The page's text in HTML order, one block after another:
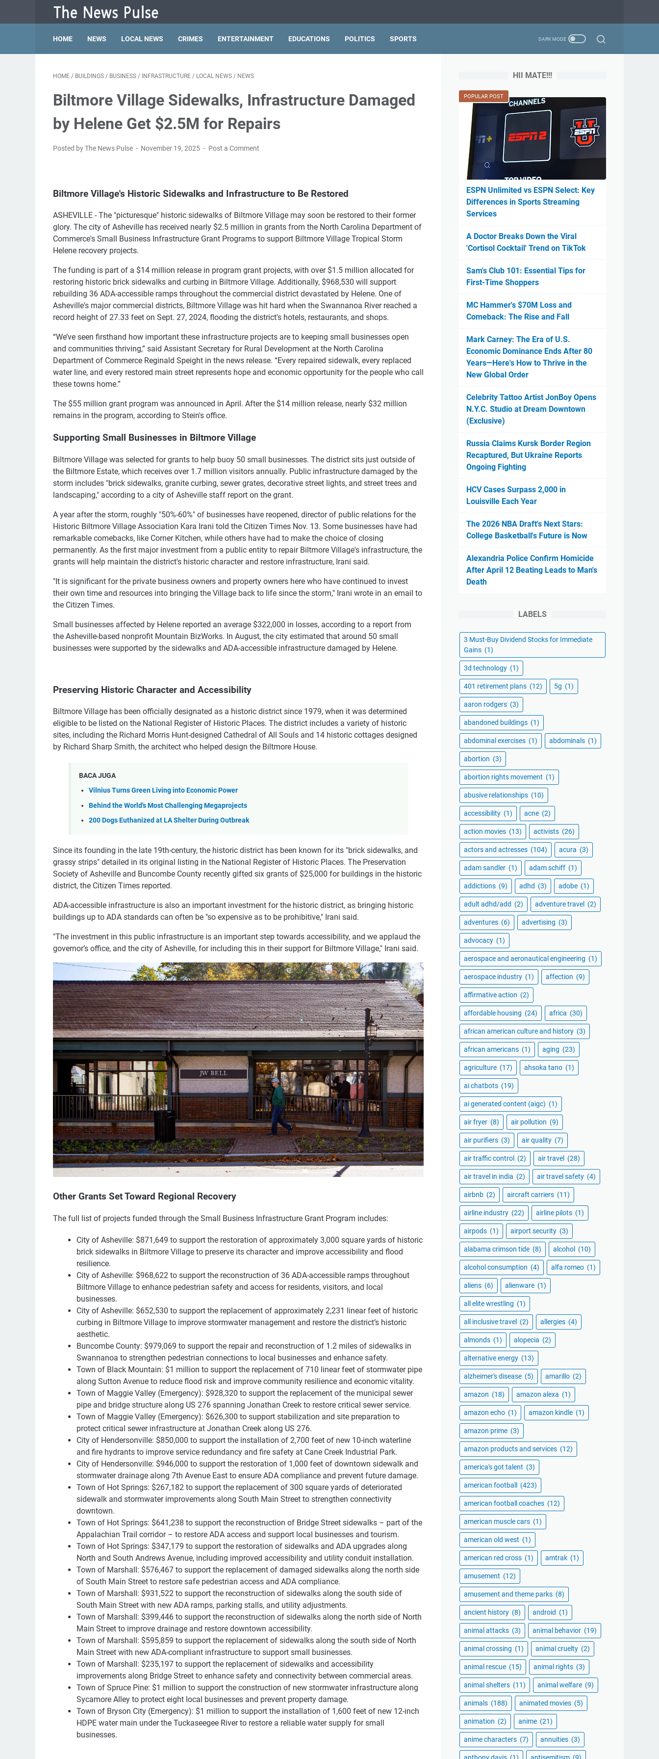
HOME NEWS LOCAL NEWS CRIMES ENTERTAINMENT EDUCATIONS POLITICS SPORTS
HOME / BUILDINGS / BUSINESS / INFRASTRUCTURE / LOCAL NEWS / NEWS
Biltmore Village Sidewalks, Infrastructure Damaged
by Helene Get $2.5M for Repairs
Posted by The News Pulse November 19, 2025 Post a Comment
Biltmore Village's Historic Sidewalks and Infrastructure to Be Restored
ASHEVILLE - The "picturesque" historic sidewalks of Biltmore Village may soon be restored to their former
glory. The city of Asheville has received nearly $2.5 million in grants from the North Carolina Department of
Commerce's Small Business Infrastructure Grant Programs to support Biltmore Village Tropical Storm
Helene recovery projects.
The funding is part of a $14 million release in program grant projects, with over $1.5 million allocated for
restoring historic brick sidewalks and curbing in Biltmore Village. Additionally, $968,530 will support
rebuilding 36 ADA-accessible ramps throughout the commercial district devastated by Helene. One of
Asheville's major commercial districts, Biltmore Village was hit hard when the Swannanoa River reached a
record height of 27.33 feet on Sept. 27, 2024, flooding the district's hotels, restaurants, and shops.
“We’ve seen firsthand how important these infrastructure projects are to keeping small businesses open
and communities thriving,” said Assistant Secretary for Rural Development at the North Carolina
Department of Commerce Reginald Speight in the news release. “Every repaired sidewalk, every replaced
water line, and every restored main street represents hope and economic opportunity for the people who call
these towns home.”
The $55 million grant program was announced in April. After the $14 million release, nearly $32 million
remains in the program, according to Stein's office.
Supporting Small Businesses in Biltmore Village
Biltmore Village was selected for grants to help buoy 50 small businesses. The district sits just outside of
the Biltmore Estate, which receives over 1.7 million visitors annually. Public infrastructure damaged by the
storm includes "brick sidewalks, granite curbing, sewer grates, decorative street lights, and street trees and
landscaping," according to a city of Asheville staff report on the grant.
A year after the storm, roughly "50%-60%" of businesses have reopened, director of public relations for the
Historic Biltmore Village Association Kara Irani told the Citizen Times Nov. 13. Some businesses have had
remarkable comebacks, like Corner Kitchen, while others have had to make the choice of closing
permanently. As the first major investment from a public entity to repair Biltmore Village's infrastructure, the
grants will help maintain the district's historic character and restore infrastructure, Irani said.
"It is significant for the private business owners and property owners here who have continued to invest
their own time and resources into bringing the Village back to life since the storm," Irani wrote in an email to
the Citizen Times.
Small businesses affected by Helene reported an average $322,000 in losses, according to a report from
the Asheville-based nonprofit Mountain BizWorks. In August, the city estimated that around 50 small
businesses were supported by the sidewalks and ADA-accessible infrastructure damaged by Helene.
Preserving Historic Character and Accessibility
Biltmore Village has been officially designated as a historic district since 1979, when it was determined
eligible to be listed on the National Register of Historic Places. The district includes a variety of historic
sites, including the Richard Morris Hunt-designed Cathedral of All Souls and 14 historic cottages designed
by Richard Sharp Smith, the architect who helped design the Biltmore House.
BACA JUGA
Vilnius Turns Green Living into Economic Power
Behind the World's Most Challenging Megaprojects
200 Dogs Euthanized at LA Shelter During Outbreak
Since its founding in the late 19th-century, the historic district has been known for its "brick sidewalks, and
grassy strips" detailed in its original listing in the National Register of Historic Places. The Preservation
Society of Asheville and Buncombe County recently gifted six grants of $25,000 for buildings in the historic
district, the Citizen Times reported.
ADA-accessible infrastructure is also an important investment for the historic district, as bringing historic
buildings up to ADA standards can often be "so expensive as to be prohibitive," Irani said.
"The investment in this public infrastructure is an important step towards accessibility, and we applaud the
governor’s office, and the city of Asheville, for including this in their support for Biltmore Village," Irani said.
Other Grants Set Toward Regional Recovery
The full list of projects funded through the Small Business Infrastructure Grant Program includes:
City of Asheville: $871,649 to support the restoration of approximately 3,000 square yards of historic
brick sidewalks in Biltmore Village to preserve its character and improve accessibility and flood
resilience.
City of Asheville: $968,622 to support the reconstruction of 36 ADA-accessible ramps throughout
Biltmore Village to enhance pedestrian safety and access for residents, visitors, and local
businesses.
City of Asheville: $652,530 to support the replacement of approximately 2,231 linear feet of historic
curbing in Biltmore Village to improve stormwater management and restore the district’s historic
aesthetic.
Buncombe County: $979,069 to support the repair and reconstruction of 1.2 miles of sidewalks in
Swannanoa to strengthen pedestrian connections to local businesses and enhance safety.
Town of Black Mountain: $1 million to support the replacement of 710 linear feet of stormwater pipe
along Sutton Avenue to reduce flood risk and improve community resilience and economic vitality.
Town of Maggie Valley (Emergency): $928,320 to support the replacement of the municipal sewer
pipe and bridge structure along US 276 spanning Jonathan Creek to restore critical sewer service.
Town of Maggie Valley (Emergency): $626,300 to support stabilization and site preparation to
protect critical sewer infrastructure at Jonathan Creek along US 276.
City of Hendersonville: $850,000 to support the installation of 2,700 feet of new 10-inch waterline
and fire hydrants to improve service redundancy and fire safety at Cane Creek Industrial Park.
City of Hendersonville: $946,000 to support the restoration of 1,000 feet of downtown sidewalk and
stormwater drainage along 7th Avenue East to ensure ADA compliance and prevent future damage.
Town of Hot Springs: $267,182 to support the replacement of 300 square yards of deteriorated
sidewalk and stormwater improvements along South Main Street to strengthen connectivity
downtown.
Town of Hot Springs: $641,238 to support the reconstruction of Bridge Street sidewalks – part of the
Appalachian Trail corridor – to restore ADA access and support local businesses and tourism.
Town of Hot Springs: $347,179 to support the restoration of sidewalks and ADA upgrades along
North and South Andrews Avenue, including improved accessibility and utility conduit installation.
Town of Marshall: $576,467 to support the replacement of damaged sidewalks along the north side
of South Main Street to restore safe pedestrian access and ADA compliance.
Town of Marshall: $931,522 to support the reconstruction of sidewalks along the south side of
South Main Street with new ADA ramps, parking stalls, and utility adjustments.
Town of Marshall: $399,446 to support the reconstruction of sidewalks along the north side of North
Main Street to improve drainage and restore downtown accessibility.
Town of Marshall: $595,859 to support the replacement of sidewalks along the south side of North
Main Street with new ADA-compliant infrastructure to support small businesses.
Town of Marshall: $235,197 to support the replacement of sidewalks and accessibility
improvements along Bridge Street to enhance safety and connectivity between commercial areas.
Town of Spruce Pine: $1 million to support the construction of new stormwater infrastructure along
Sycamore Alley to protect eight local businesses and prevent property damage.
Town of Bryson City (Emergency): $1 million to support the installation of 1,600 feet of new 12-inch
HDPE water main under the Tuckaseegee River to restore a reliable water supply for small
businesses.
HII MATE!!!
POPULAR POST
ESPN Unlimited vs ESPN Select: Key
Differences in Sports Streaming
Services
A Doctor Breaks Down the Viral
'Cortisol Cocktail' Trend on TikTok
Sam's Club 101: Essential Tips for
First-Time Shoppers
MC Hammer's $70M Loss and
Comeback: The Rise and Fall
Mark Carney: The Era of U.S.
Economic Dominance Ends After 80
Years—Here's How to Thrive in the
New Global Order
Celebrity Tattoo Artist JonBoy Opens
N.Y.C. Studio at Dream Downtown
(Exclusive)
Russia Claims Kursk Border Region
Recaptured, But Ukraine Reports
Ongoing Fighting
HCV Cases Surpass 2,000 in
Louisville Each Year
The 2026 NBA Draft's Next Stars:
College Basketball's Future is Now
Alexandria Police Confirm Homicide
After April 12 Beating Leads to Man's
Death
LABELS
3 Must-Buy Dividend Stocks for Immediate
Gains (1)
3d technology (1)
401 retirement plans (12) 5g (1)
aaron rodgers (3)
abandoned buildings (1)
abdominal exercises (1) abdominals (1)
abortion (3)
abortion rights movement (1)
abusive relationships (10)
accessibility (1) acne (2)
action movies (13) activists (26)
actors and actresses (104) acura (3)
adam sandler (1) adam schiff (1)
addictions (9) adhd (3) adobe (1)
adult adhd/add (2) adventure travel (2)
adventures (6) advertising (3)
advocacy (1)
aerospace and aeronautical engineering (1)
aerospace industry (1) affection (9)
affirmative action (2)
affordable housing (24) africa (30)
african american culture and history (3)
african americans (1) aging (23)
agriculture (17) ahsoka tano (1)
ai chatbots (19)
ai generated content (aigc) (1)
air fryer (8) air pollution (9)
air purifiers (3) air quality (7)
air traffic control (2) air travel (28)
air travel in india (2) air travel safety (4)
airbnb (2) aircraft carriers (11)
airline industry (22) airline pilots (1)
airpods (1) airport security (3)
alabama crimson tide (8) alcohol (10)
alcohol consumption (4) alfa romeo (1)
aliens (6) alienware (1)
all elite wrestling (1)
all inclusive travel (2) allergies (4)
almonds (1) alopecia (2)
alternative energy (13)
alzheimer's disease (5) amarillo (2)
amazon (18) amazon alexa (1)
amazon echo (1) amazon kindle (1)
amazon prime (3)
amazon products and services (12)
america's got talent (3)
american football (423)
american football coaches (12)
american muscle cars (1)
american old west (1)
american red cross (1) amtrak (1)
amusement (12)
amusement and theme parks (8)
ancient history (8) android (1)
animal attacks (3) animal behavior (19)
animal crossing (1) animal cruelty (2)
animal rescue (15) animal rights (3)
animal shelters (11) animal welfare (9)
animals (188) animated movies (5)
animation (2) anime (21)
anime characters (7) annuities (3)